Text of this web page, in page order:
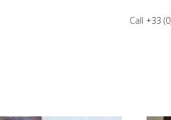
Call +33